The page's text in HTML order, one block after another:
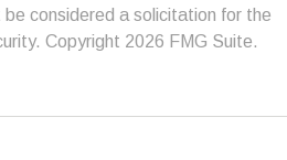
considered a solicitation for the
Copyright 2026 FMG Suite.